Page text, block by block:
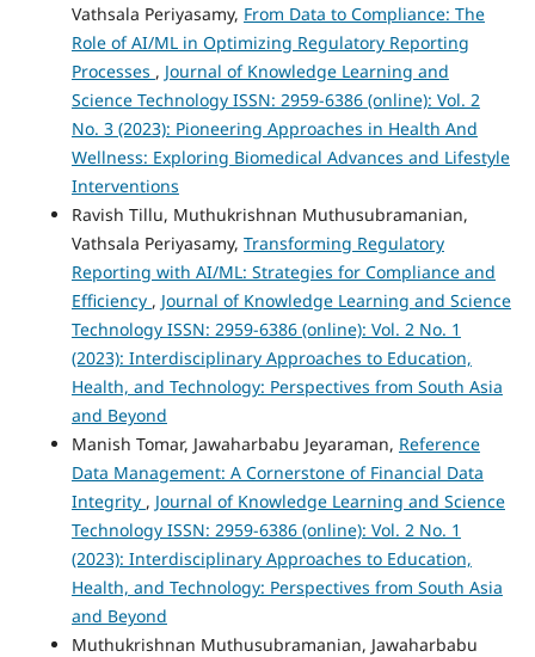
Vathsala Periyasamy, From Data to Compliance: The
Role of AI/ML in Optimizing Regulatory Reporting
Processes , Journal of Knowledge Learning and
Science Technology ISSN: 2959-6386 (online): Vol. 2
No. 3 (2023): Pioneering Approaches in Health And
Wellness: Exploring Biomedical Advances and Lifestyle
Interventions
Ravish Tillu, Muthukrishnan Muthusubramanian,
Vathsala Periyasamy, Transforming Regulatory
Reporting with AI/ML: Strategies for Compliance and
Efficiency , Journal of Knowledge Learning and Science
Technology ISSN: 2959-6386 (online): Vol. 2 No. 1
(2023): Interdisciplinary Approaches to Education,
Health, and Technology: Perspectives from South Asia
and Beyond
Manish Tomar, Jawaharbabu Jeyaraman, Reference
Data Management: A Cornerstone of Financial Data
Integrity , Journal of Knowledge Learning and Science
Technology ISSN: 2959-6386 (online): Vol. 2 No. 1
(2023): Interdisciplinary Approaches to Education,
Health, and Technology: Perspectives from South Asia
and Beyond
Muthukrishnan Muthusubramanian, Jawaharbabu